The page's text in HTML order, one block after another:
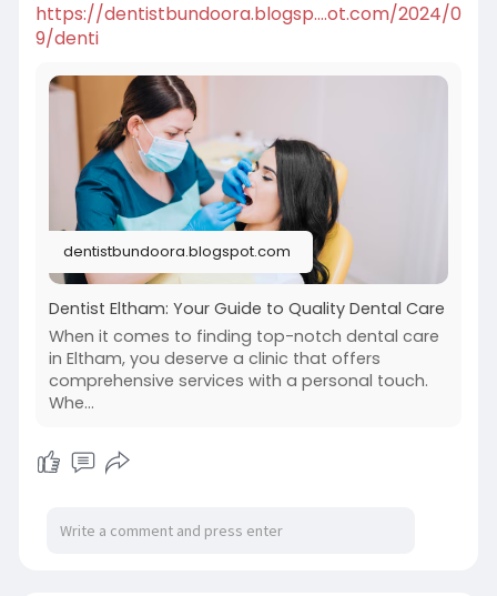
https://dentistbundoora.blogsp....ot.com/2024/0
9/denti
dentistbundoora.blogspot.com
Dentist Eltham: Your Guide to Quality Dental Care
When it comes to finding top-notch dental care
in Eltham, you deserve a clinic that offers
comprehensive services with a personal touch.
Whe...